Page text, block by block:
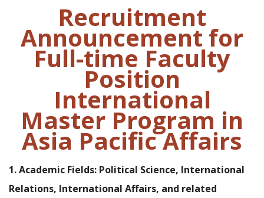
Recruitment
Announcement for
Full-time Faculty
Position
International
Master Program in
Asia Pacific Affairs
1. Academic Fields: Political Science, International
Relations, International Affairs, and related